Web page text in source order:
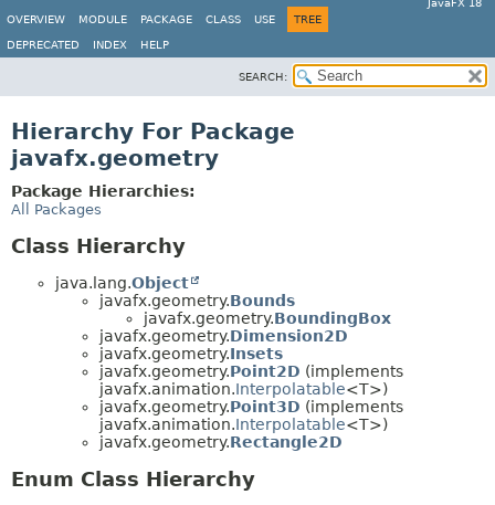
JavaFX 18
OVERVIEW
MODULE PACKAGE CLASS USE TREE
DEPRECATED INDEX HELP
SEARCH:
Hierarchy For Package
javafx.geometry
Package Hierarchies:
All Packages
Class Hierarchy
java.lang.Object
javafx.geometry.Bounds
javafx.geometry.BoundingBox
javafx.geometry.Dimension2D
javafx.geometry.Insets
javafx.geometry.Point2D (implements
javafx.animation.Interpolatable<T>)
javafx.geometry.Point3D (implements
javafx.animation.Interpolatable<T>)
javafx.geometry.Rectangle2D
Enum Class Hierarchy